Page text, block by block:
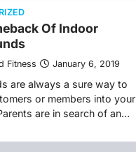
Of Indoor
Fitness January 6, 2019
are always a sure way to
or members into your
are in search of an…